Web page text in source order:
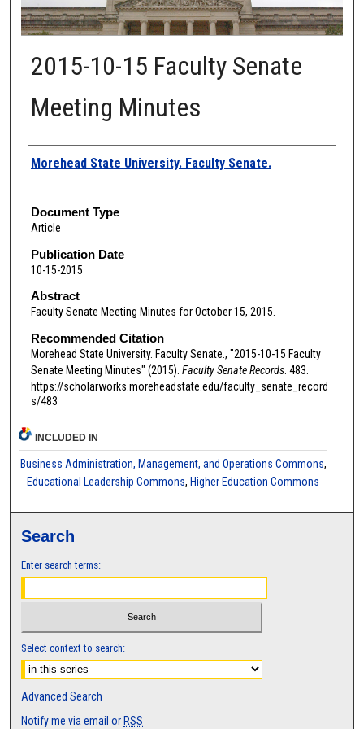
2015-10-15 Faculty Senate
Meeting Minutes
Authors
Morehead State University. Faculty Senate.
Document Type
Article
Publication Date
10-15-2015
Abstract
Faculty Senate Meeting Minutes for October 15, 2015.
Recommended Citation
Morehead State University. Faculty Senate., "2015-10-15 Faculty
Senate Meeting Minutes" (2015). Faculty Senate Records. 483.
https://scholarworks.moreheadstate.edu/faculty_senate_record
s/483
INCLUDED IN
Business Administration, Management, and Operations Commons,
Educational Leadership Commons, Higher Education Commons
Search
Enter search terms:
Select context to search:
Advanced Search
Notify me via email or RSS